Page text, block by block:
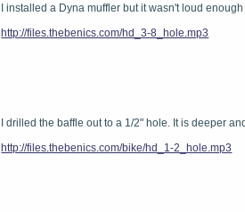
I installed a Dyna muffler but it wasn't loud
http://files.thebenics.com/hd_3-8_hole.mp3
I drilled the baffle out to a 1/2" hole. It is deeper
http://files.thebenics.com/bike/hd_1-2_hole.mp3